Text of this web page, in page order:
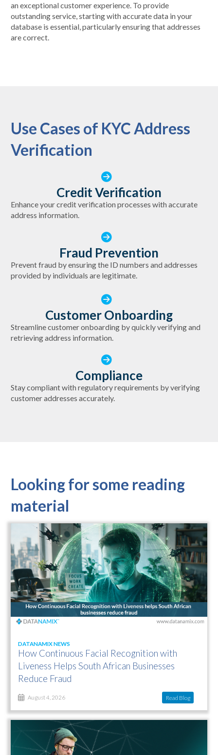
an exceptional customer experience. To provide
outstanding service, starting with accurate data in your
database is essential, particularly ensuring that addresses
are correct.
Use Cases of KYC Address
Verification
Credit Verification
Enhance your credit verification processes with accurate
address information.
Fraud Prevention
Prevent fraud by ensuring the ID numbers and addresses
provided by individuals are legitimate.
Customer Onboarding
Streamline customer onboarding by quickly verifying and
retrieving address information.
Compliance
Stay compliant with regulatory requirements by verifying
customer addresses accurately.
Looking for some reading
material
DATANAMIX NEWS
How Continuous Facial Recognition with
Liveness Helps South African Businesses
Reduce Fraud
August 4, 2026 Read Blog